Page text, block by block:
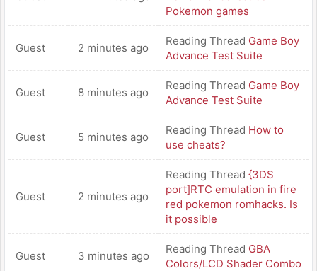
Pokemon games
Guest 2 minutes ago
Reading Thread Game Boy
Advance Test Suite
Guest 8 minutes ago
Reading Thread Game Boy
Advance Test Suite
Guest 5 minutes ago
Reading Thread How to
use cheats?
Guest 2 minutes ago
Reading Thread {3DS
port]RTC emulation in fire
red pokemon romhacks. Is
it possible
Guest 3 minutes ago
Reading Thread GBA
Colors/LCD Shader Combo